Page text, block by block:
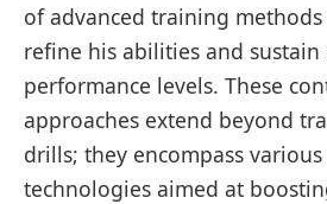
of advanced‌ training
refine his abilities and sustain
performance levels.⁤ These
approaches extend beyond
drills; they​ encompass
technologies aimed ‍at